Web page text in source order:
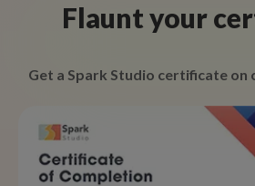
Flaunt your
Get a Spark Studio certificate on